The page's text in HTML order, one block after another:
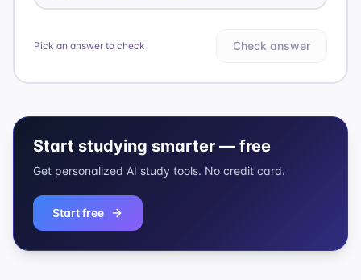
Pick an answer to check Check answer
Start studying smarter — free
Get personalized AI study tools. No credit card.
Start free